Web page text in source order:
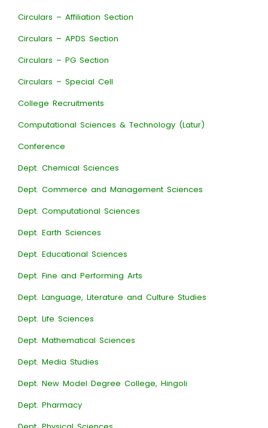
Circulars – Affiliation Section
Circulars – APDS Section
Circulars – PG Section
Circulars – Special Cell
College Recruitments
Computational Sciences & Technology (Latur)
Conference
Dept. Chemical Sciences
Dept. Commerce and Management Sciences
Dept. Computational Sciences
Dept. Earth Sciences
Dept. Educational Sciences
Dept. Fine and Performing Arts
Dept. Language, Literature and Culture Studies
Dept. Life Sciences
Dept. Mathematical Sciences
Dept. Media Studies
Dept. New Model Degree College, Hingoli
Dept. Pharmacy